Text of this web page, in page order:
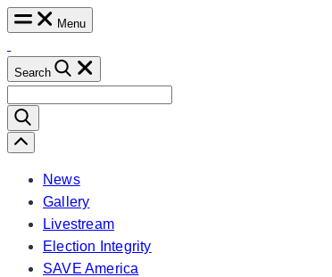
Skip
content
Menu
Search
for:
Scroll
Left
News
Gallery
Livestream
Election Integrity
SAVE America